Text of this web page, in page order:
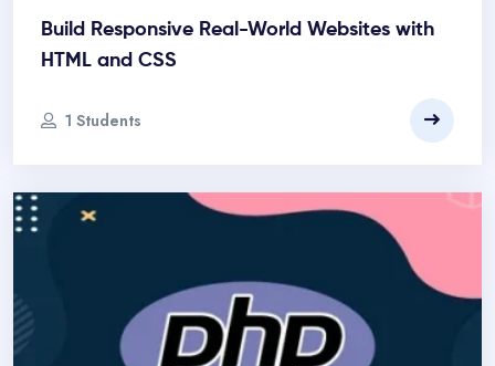
Build Responsive Real-World Websites with
HTML and CSS
1 Students